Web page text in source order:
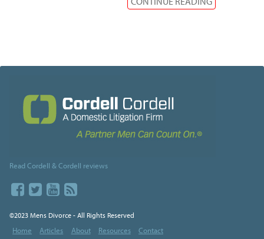
Read Cordell & Cordell reviews
©2023 Mens Divorce - All Rights Reserved
Home Articles About Resources
Contact